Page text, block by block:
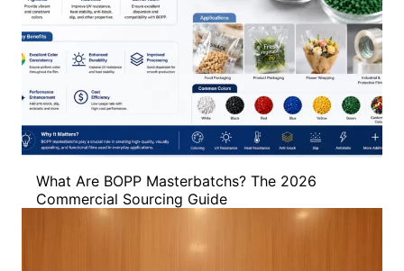
What Are BOPP Masterbatchs? The 2026
Commercial Sourcing Guide